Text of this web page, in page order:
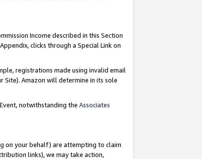
Income described in this Section
clicks through a Special Link on
registrations made using invalid email
Site). Amazon will determine in its sole
notwithstanding the Associates
on your behalf) are attempting to claim
links), we may take action,